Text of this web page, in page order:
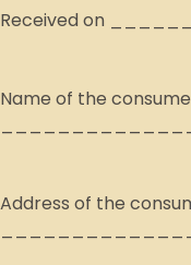
Received on
Name of the
Address of the